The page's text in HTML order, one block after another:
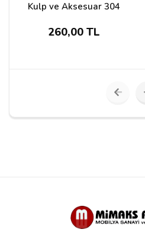
Kulp ve Aksesuar 304
260,00 TL